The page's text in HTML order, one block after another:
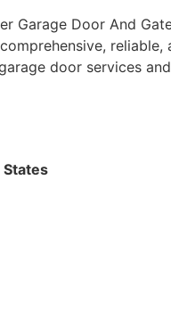
Garage Door And
door services
States